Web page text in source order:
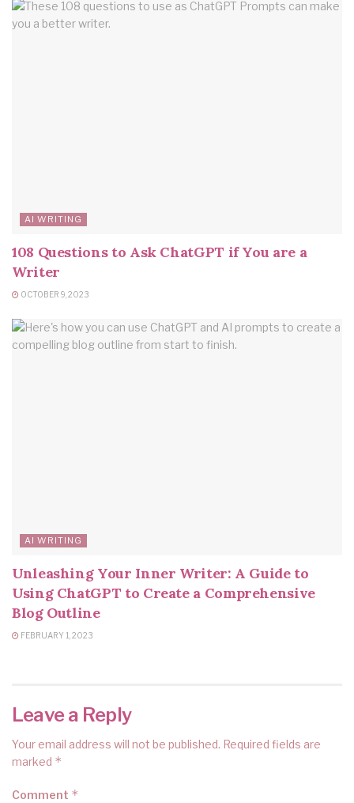
AI WRITING
108 Questions to Ask ChatGPT if You are a
Writer
OCTOBER 9, 2023
AI WRITING
Unleashing Your Inner Writer: A Guide to
Using ChatGPT to Create a Comprehensive
Blog Outline
FEBRUARY 1, 2023
Leave a Reply
Your email address will not be published. Required fields are
marked *
Comment *